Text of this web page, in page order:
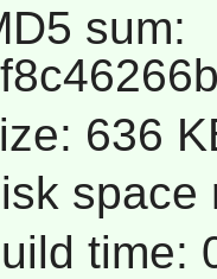
sum:
636
space
time: